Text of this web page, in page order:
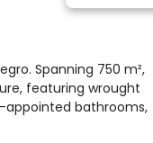
Spanning 750 m²,
featuring wrought
appointed bathrooms,